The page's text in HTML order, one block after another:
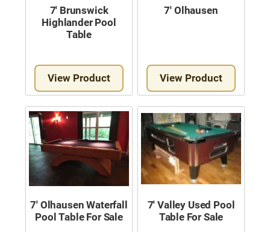
7′ Brunswick
Highlander Pool
Table
View Product
7′ Olhausen
View Product
7′ Olhausen Waterfall
Pool Table For Sale
7′ Valley Used Pool
Table For Sale